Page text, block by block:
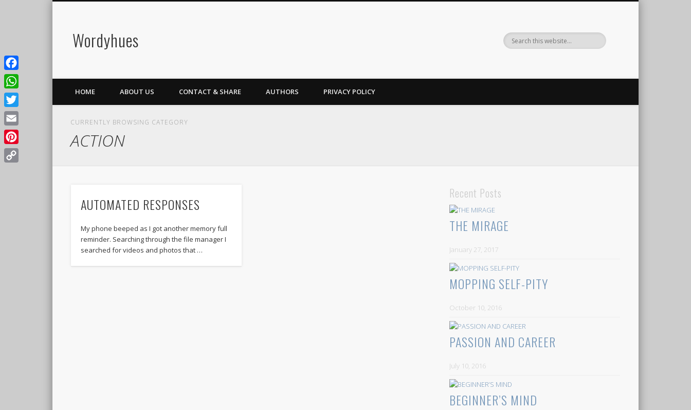
Wordyhues
HOME ABOUT US CONTACT & SHARE AUTHORS PRIVACY POLICY
CURRENTLY BROWSING CATEGORY
ACTION
AUTOMATED RESPONSES
My phone beeped as I got another memory full
reminder. Searching through the file manager I
searched for videos and photos that …
Recent Posts
THE MIRAGE
January 27, 2017
MOPPING SELF-PITY
October 10, 2016
PASSION AND CAREER
July 10, 2016
BEGINNER’S MIND
Facebook
WhatsApp
Twitter
Email
Pinterest